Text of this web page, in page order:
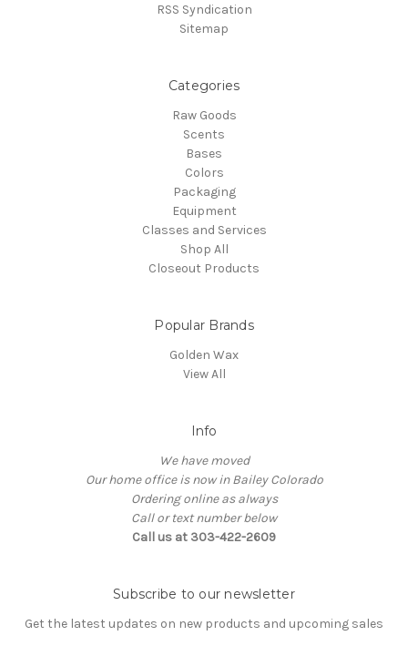
RSS Syndication
Sitemap
Categories
Raw Goods
Scents
Bases
Colors
Packaging
Equipment
Classes and Services
Shop All
Closeout Products
Popular Brands
Golden Wax
View All
Info
We have moved
Our home office is now in Bailey Colorado
Ordering online as always
Call or text number below
Call us at 303-422-2609
Subscribe to our newsletter
Get the latest updates on new products and upcoming sales